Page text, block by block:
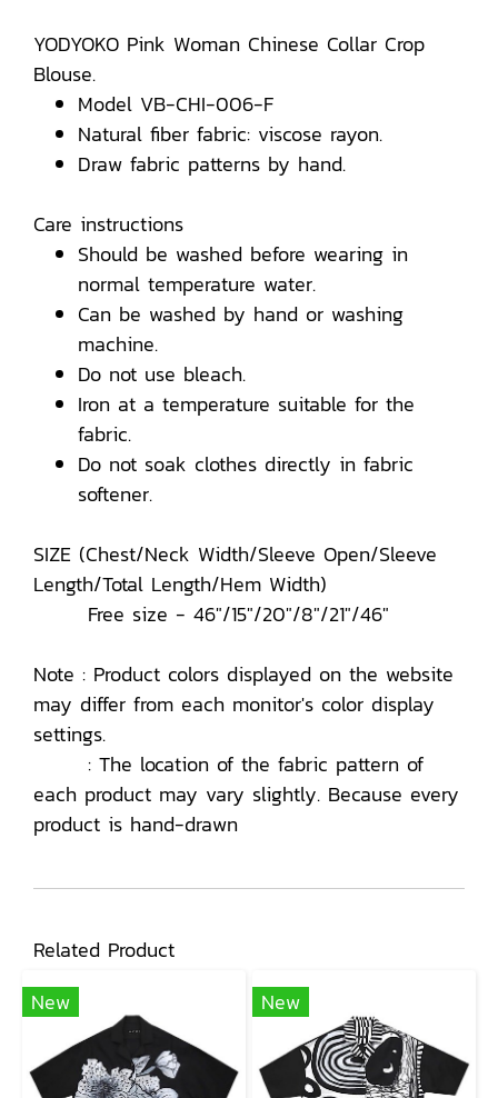
YODYOKO Pink Woman Chinese Collar Crop
Blouse.
Model VB-CHI-006-F
Natural fiber fabric: viscose rayon.
Draw fabric patterns by hand.
Care instructions
Should be washed before wearing in
normal temperature water.
Can be washed by hand or washing
machine.
Do not use bleach.
Iron at a temperature suitable for the
fabric.
Do not soak clothes directly in fabric
softener.
SIZE (Chest/Neck Width/Sleeve Open/Sleeve
Length/Total Length/Hem Width)
Free size - 46"/15"/20"/8"/21"/46"
Note : Product colors displayed on the website
may differ from each monitor's color display
settings.
: The location of the fabric pattern of
each product may vary slightly. Because every
product is hand-drawn
Related Product
New
New